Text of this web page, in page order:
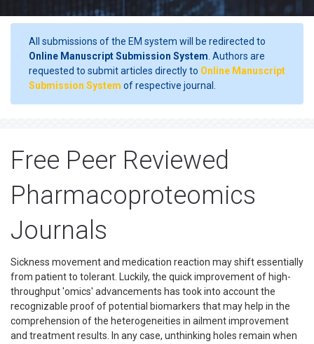
All submissions of the EM system will be redirected to
Online Manuscript Submission System . Authors are
requested to submit articles directly to Online Manuscript
Submission System of respective journal.
Free Peer Reviewed
Pharmacoproteomics
Journals
Sickness movement and medication reaction may shift essentially
from patient to tolerant. Luckily, the quick improvement of high-
throughput 'omics' advancements has took into account the
recognizable proof of potential biomarkers that may help in the
comprehension of the heterogeneities in ailment improvement
and treatment results. In any case, unthinking holes remain when